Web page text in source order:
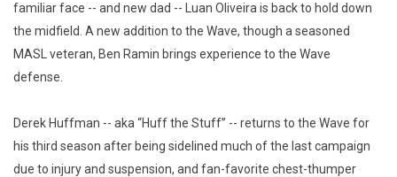
familiar face -- and new dad -- Luan Oliveira is back to hold down
the midfield. A new addition to the Wave, though a seasoned
MASL veteran, Ben Ramin brings experience to the Wave
defense.
Derek Huffman -- aka “Huff the Stuff” -- returns to the Wave for
his third season after being sidelined much of the last campaign
due to injury and suspension, and fan-favorite chest-thumper